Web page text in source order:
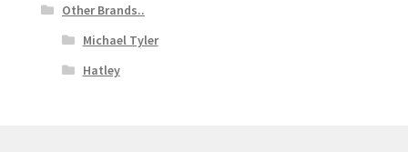
Other Brands..
Michael Tyler
Hatley